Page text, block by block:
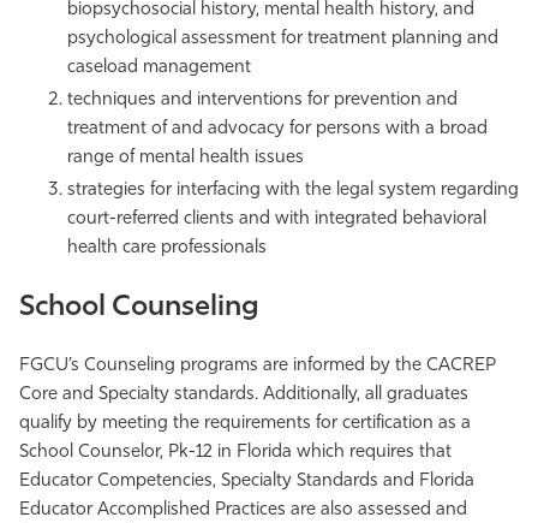
biopsychosocial history, mental health history, and
psychological assessment for treatment planning and
caseload management
techniques and interventions for prevention and
treatment of and advocacy for persons with a broad
range of mental health issues
strategies for interfacing with the legal system regarding
court-referred clients and with integrated behavioral
health care professionals
School Counseling
FGCU’s Counseling programs are informed by the CACREP
Core and Specialty standards. Additionally, all graduates
qualify by meeting the requirements for certification as a
School Counselor, Pk-12 in Florida which requires that
Educator Competencies, Specialty Standards and Florida
Educator Accomplished Practices are also assessed and